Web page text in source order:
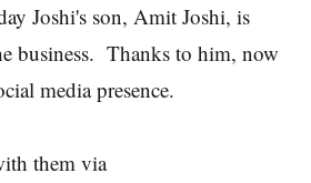
Joshi's son, Amit Joshi, is
business. Thanks to him, now
media presence.
them via